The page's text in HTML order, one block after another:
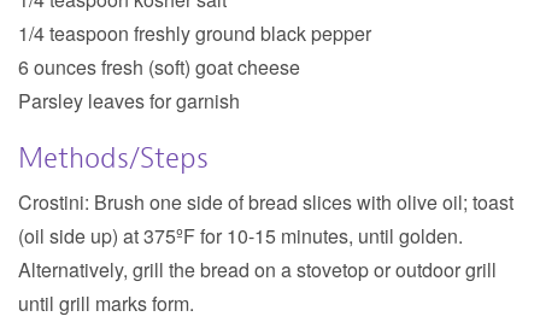
1/4 teaspoon freshly ground black pepper
6 ounces fresh (soft) goat cheese
Parsley leaves for garnish
Methods/Steps
Crostini: Brush one side of bread slices with olive oil; toast
(oil side up) at 375ºF for 10-15 minutes, until golden.
Alternatively, grill the bread on a stovetop or outdoor grill
until grill marks form.